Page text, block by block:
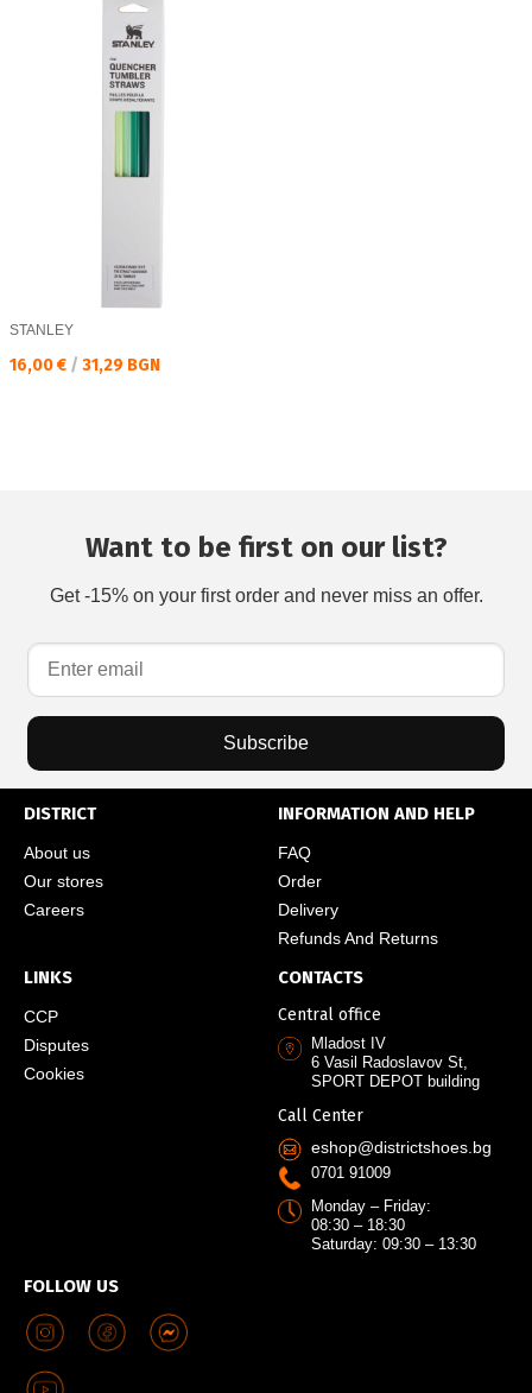
STANLEY
Текуща цена:
16,00 € / 31,29 BGN
Want to be first on our list?
Get -15% on your first order and never miss an offer.
Subscribe
DISTRICT
About us
Our stores
Careers
INFORMATION AND HELP
FAQ
Order
Delivery
Refunds And Returns
LINKS
CCP
Disputes
Cookies
FOLLOW US
CONTACTS
Central office
Mladost IV
6 Vasil Radoslavov St,
SPORT DEPOT building
Call Center
eshop@districtshoes.bg
0701 91009
Monday – Friday:
08:30 – 18:30
Saturday: 09:30 – 13:30